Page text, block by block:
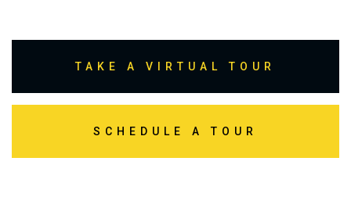
TAKE A VIRTUAL TOUR
SCHEDULE A TOUR